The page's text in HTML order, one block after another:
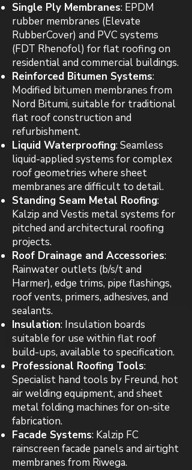
Single Ply Membranes: EPDM
rubber membranes (Elevate
RubberCover) and PVC systems
(FDT Rhenofol) for flat roofing on
residential and commercial buildings.
Reinforced Bitumen Systems:
Modified bitumen membranes from
Nord Bitumi, suitable for traditional
flat roof construction and
refurbishment.
Liquid Waterproofing: Seamless
liquid-applied systems for complex
roof geometries where sheet
membranes are difficult to detail.
Standing Seam Metal Roofing:
Kalzip and Vestis metal systems for
pitched and architectural roofing
projects.
Roof Drainage and Accessories:
Rainwater outlets (b/s/t and
Harmer), edge trims, pipe flashings,
roof vents, primers, adhesives, and
sealants.
Insulation: Insulation boards
suitable for use within flat roof
build-ups, available to specification.
Professional Roofing Tools:
Specialist hand tools by Freund, hot
air welding equipment, and sheet
metal folding machines for on-site
fabrication.
Facade Systems: Kalzip FC
rainscreen facade panels and airtight
membranes from Riwega.